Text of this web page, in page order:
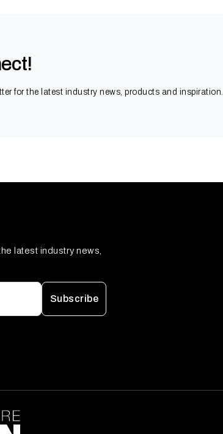
for the latest industry news, products and inspiration.
latest industry news,
Subscribe